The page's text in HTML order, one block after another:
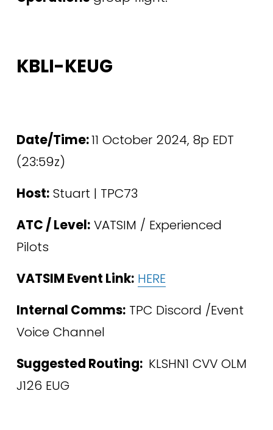
KBLI-KEUG
Date/Time: 11 October 2024, 8p EDT
(23:59z)
Host: Stuart | TPC73
ATC / Level: VATSIM / Experienced
Pilots
VATSIM Event Link: HERE
Internal Comms: TPC Discord /Event
Voice Channel
Suggested Routing: KLSHN1 CVV OLM
J126 EUG